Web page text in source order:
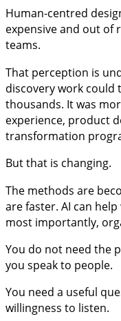
Human-centred
expensive and out of
teams.
That perception is
discovery work could
thousands. It was
experience, product
transformation
But that is changing.
The methods are
are faster. AI can
most importantly,
You do not need the
you speak to people.
You need a useful
willingness to listen.